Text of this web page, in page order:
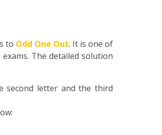
to Odd One Out. It is one of
The detailed solution
second letter and the third